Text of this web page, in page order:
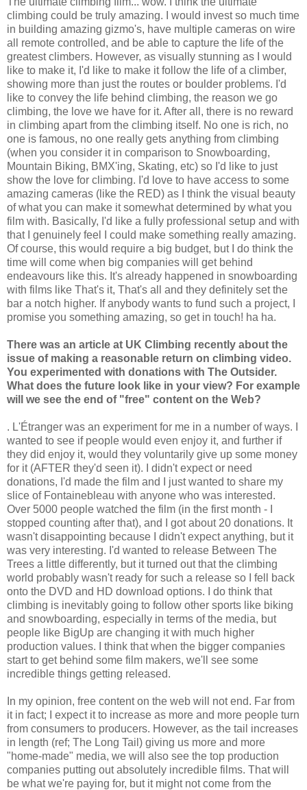
climbing could be truly amazing. I would invest so much time
in building amazing gizmo's, have multiple cameras on wire
all remote controlled, and be able to capture the life of the
greatest climbers. However, as visually stunning as I would
like to make it, I'd like to make it follow the life of a climber,
showing more than just the routes or boulder problems. I'd
like to convey the life behind climbing, the reason we go
climbing, the love we have for it. After all, there is no reward
in climbing apart from the climbing itself. No one is rich, no
one is famous, no one really gets anything from climbing
(when you consider it in comparison to Snowboarding,
Mountain Biking, BMX'ing, Skating, etc) so I'd like to just
show the love for climbing. I'd love to have access to some
amazing cameras (like the RED) as I think the visual beauty
of what you can make it somewhat determined by what you
film with. Basically, I'd like a fully professional setup and with
that I genuinely feel I could make something really amazing.
Of course, this would require a big budget, but I do think the
time will come when big companies will get behind
endeavours like this. It's already happened in snowboarding
with films like That's it, That's all and they definitely set the
bar a notch higher. If anybody wants to fund such a project, I
promise you something amazing, so get in touch! ha ha.
There was an article at UK Climbing recently about the
issue of making a reasonable return on climbing video.
You experimented with donations with The Outsider.
What does the future look like in your view? For example
will we see the end of "free" content on the Web?
. L'Étranger was an experiment for me in a number of ways. I
wanted to see if people would even enjoy it, and further if
they did enjoy it, would they voluntarily give up some money
for it (AFTER they'd seen it). I didn't expect or need
donations, I'd made the film and I just wanted to share my
slice of Fontainebleau with anyone who was interested.
Over 5000 people watched the film (in the first month - I
stopped counting after that), and I got about 20 donations. It
wasn't disappointing because I didn't expect anything, but it
was very interesting. I'd wanted to release Between The
Trees a little differently, but it turned out that the climbing
world probably wasn't ready for such a release so I fell back
onto the DVD and HD download options. I do think that
climbing is inevitably going to follow other sports like biking
and snowboarding, especially in terms of the media, but
people like BigUp are changing it with much higher
production values. I think that when the bigger companies
start to get behind some film makers, we'll see some
incredible things getting released.
In my opinion, free content on the web will not end. Far from
it in fact; I expect it to increase as more and more people turn
from consumers to producers. However, as the tail increases
in length (ref; The Long Tail) giving us more and more
"home-made" media, we will also see the top production
companies putting out absolutely incredible films. That will
be what we're paying for, but it might not come from the